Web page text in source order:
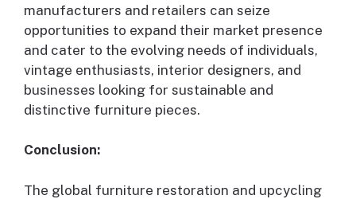
manufacturers and retailers can seize
opportunities to expand their market presence
and cater to the evolving needs of individuals,
vintage enthusiasts, interior designers, and
businesses looking for sustainable and
distinctive furniture pieces.
Conclusion:
The global furniture restoration and upcycling